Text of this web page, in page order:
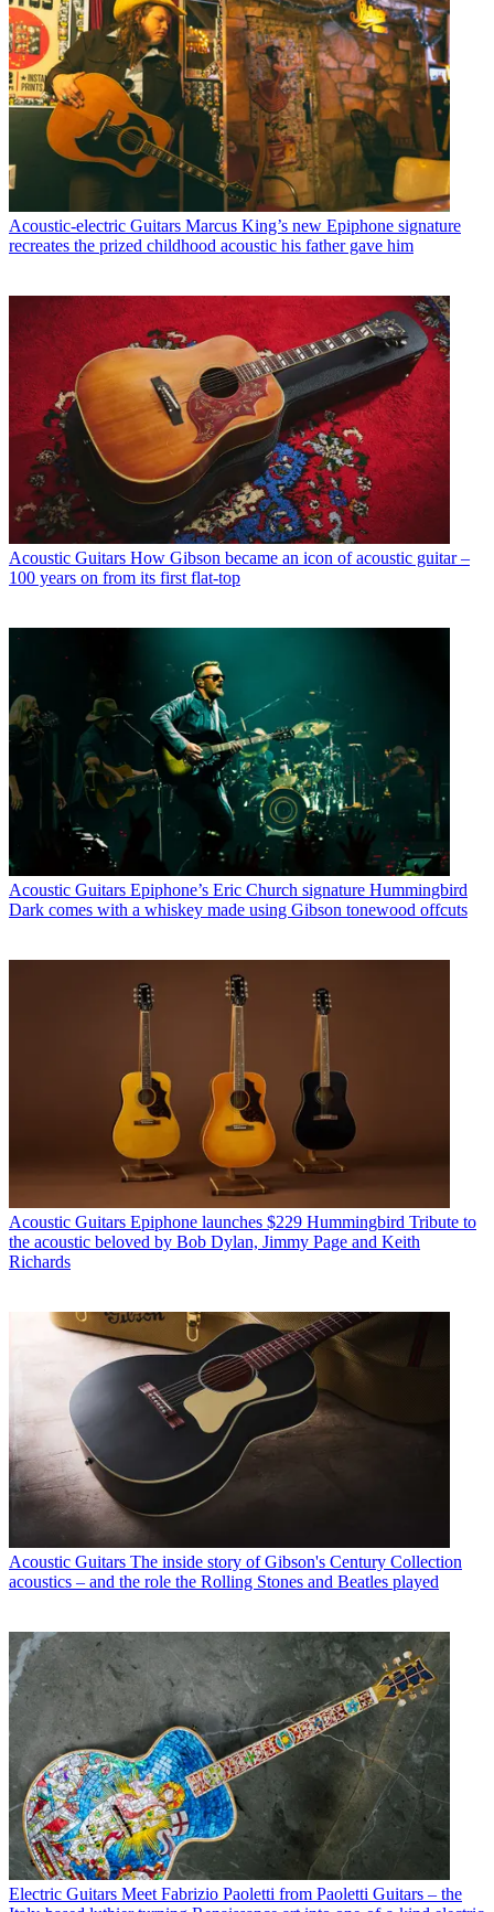
Acoustic-electric Guitars Marcus King’s new Epiphone signature
recreates the prized childhood acoustic his father gave him
Acoustic Guitars How Gibson became an icon of acoustic guitar –
100 years on from its first flat-top
Acoustic Guitars Epiphone’s Eric Church signature Hummingbird
Dark comes with a whiskey made using Gibson tonewood offcuts
Acoustic Guitars Epiphone launches $229 Hummingbird Tribute to
the acoustic beloved by Bob Dylan, Jimmy Page and Keith
Richards
Acoustic Guitars The inside story of Gibson's Century Collection
acoustics – and the role the Rolling Stones and Beatles played
Electric Guitars Meet Fabrizio Paoletti from Paoletti Guitars – the